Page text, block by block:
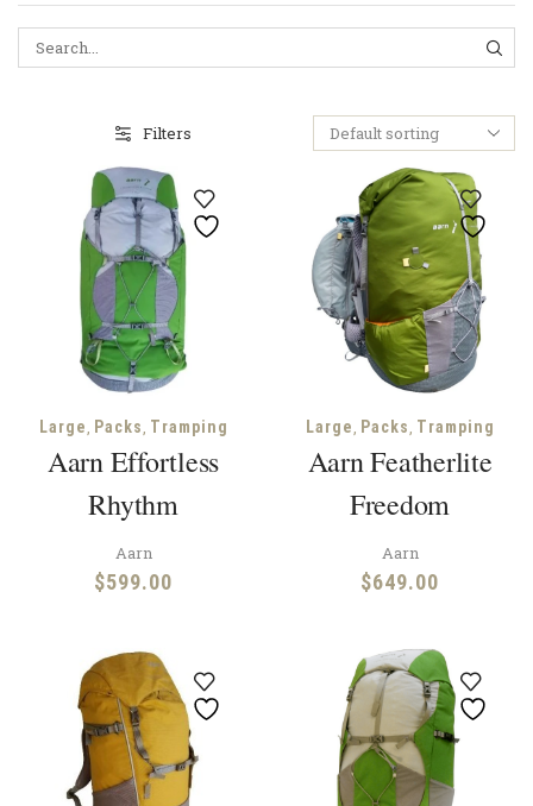
Filters
Large, Packs, Tramping
Aarn Effortless
Rhythm
Aarn
$599.00
Large, Packs, Tramping
Aarn Featherlite
Freedom
Aarn
$649.00